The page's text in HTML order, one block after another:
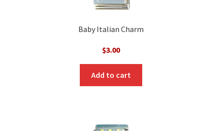
Baby Italian Charm
$3.00
Add to cart